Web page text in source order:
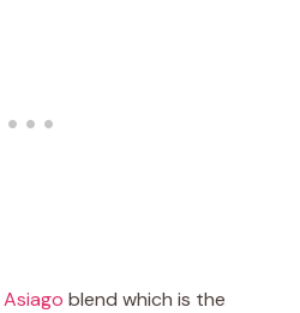
Asiago blend which is the